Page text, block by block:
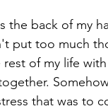
the back of my
put too much
of my life
that was to